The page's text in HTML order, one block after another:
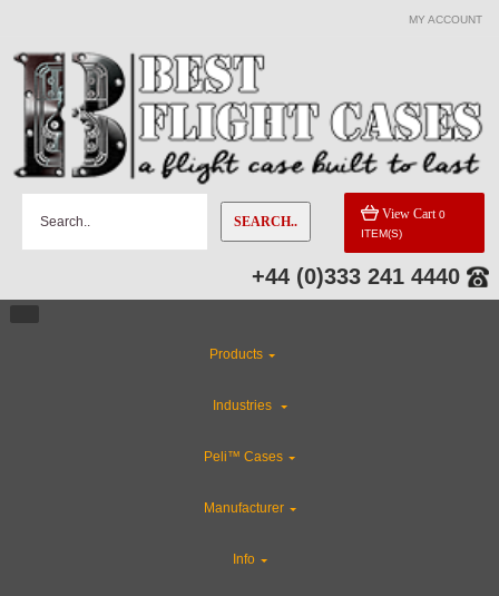
MY ACCOUNT
SEARCH.. View Cart 0
ITEM(S)
+44 (0)333 241 4440
Products
Industries
Peli™ Cases
Manufacturer
Info